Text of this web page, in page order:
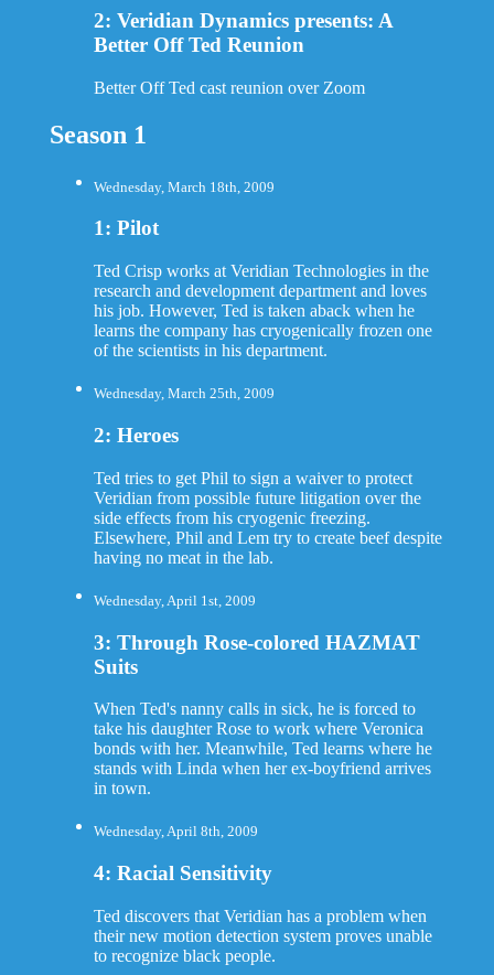
2: Veridian Dynamics presents: A
Better Off Ted Reunion
Better Off Ted cast reunion over Zoom
Season 1
Wednesday, March 18th, 2009
1: Pilot
Ted Crisp works at Veridian Technologies in the
research and development department and loves
his job. However, Ted is taken aback when he
learns the company has cryogenically frozen one
of the scientists in his department.
Wednesday, March 25th, 2009
2: Heroes
Ted tries to get Phil to sign a waiver to protect
Veridian from possible future litigation over the
side effects from his cryogenic freezing.
Elsewhere, Phil and Lem try to create beef despite
having no meat in the lab.
Wednesday, April 1st, 2009
3: Through Rose-colored HAZMAT
Suits
When Ted's nanny calls in sick, he is forced to
take his daughter Rose to work where Veronica
bonds with her. Meanwhile, Ted learns where he
stands with Linda when her ex-boyfriend arrives
in town.
Wednesday, April 8th, 2009
4: Racial Sensitivity
Ted discovers that Veridian has a problem when
their new motion detection system proves unable
to recognize black people.